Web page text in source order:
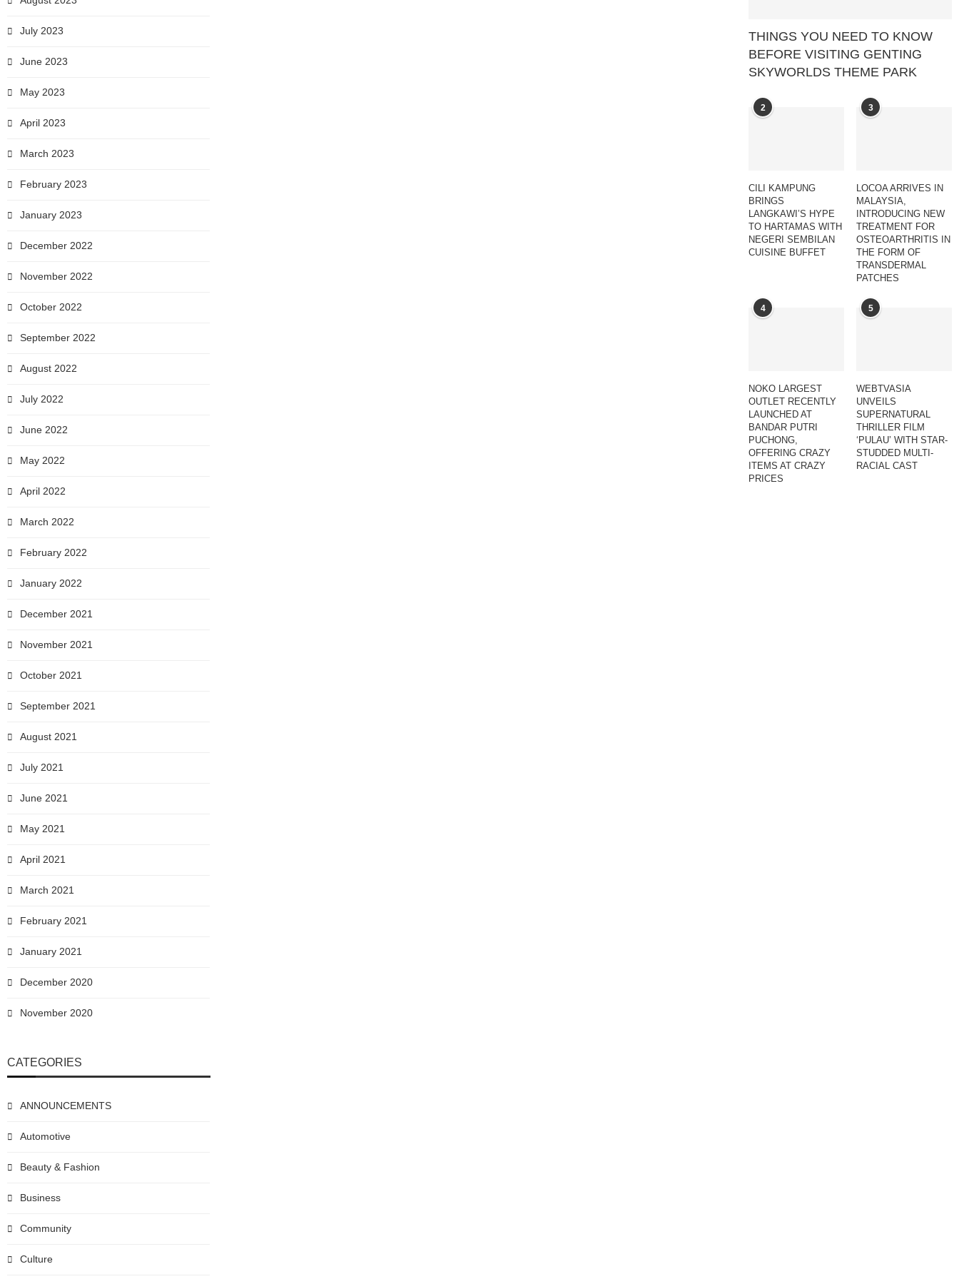
THINGS YOU NEED TO KNOW
BEFORE VISITING GENTING
SKYWORLDS THEME PARK
2
CILI KAMPUNG
BRINGS
LANGKAWI’S HYPE
TO HARTAMAS WITH
NEGERI SEMBILAN
CUISINE BUFFET
3
LOCOA ARRIVES IN
MALAYSIA,
INTRODUCING NEW
TREATMENT FOR
OSTEOARTHRITIS IN
THE FORM OF
TRANSDERMAL
PATCHES
4
NOKO LARGEST
OUTLET RECENTLY
LAUNCHED AT
BANDAR PUTRI
PUCHONG,
OFFERING CRAZY
ITEMS AT CRAZY
PRICES
5
WEBTVASIA
UNVEILS
SUPERNATURAL
THRILLER FILM
‘PULAU’ WITH STAR-
STUDDED MULTI-
RACIAL CAST
July 2023
June 2023
May 2023
April 2023
March 2023
February 2023
January 2023
December 2022
November 2022
October 2022
September 2022
August 2022
July 2022
June 2022
May 2022
April 2022
March 2022
February 2022
January 2022
December 2021
November 2021
October 2021
September 2021
August 2021
July 2021
June 2021
May 2021
April 2021
March 2021
February 2021
January 2021
December 2020
November 2020
CATEGORIES
ANNOUNCEMENTS
Automotive
Beauty & Fashion
Business
Community
Culture